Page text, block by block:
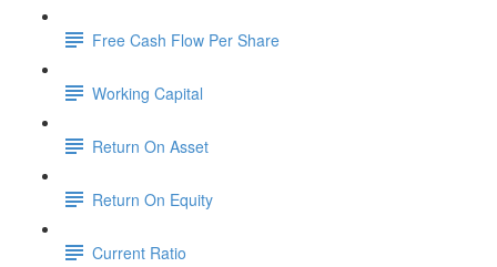
Free Cash Flow Per Share
Working Capital
Return On Asset
Return On Equity
Current Ratio